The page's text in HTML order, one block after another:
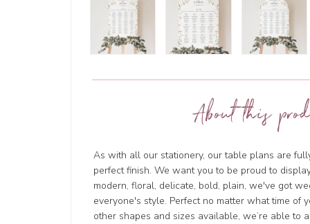
About this
As with all our stationery, our table plans are
perfect finish. We want you to be proud to
modern, floral, delicate, bold, plain, we've got
everyone's style. Perfect no matter what time of
other shapes and sizes available, we’re able to